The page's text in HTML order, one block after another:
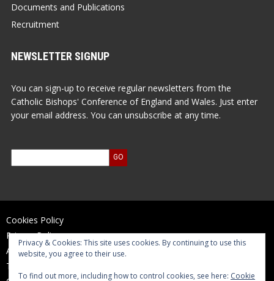
Documents and Publications
Recruitment
NEWSLETTER SIGNUP
You can sign-up to receive regular newsletters from the
Catholic Bishops' Conference of England and Wales. Just enter
your email address. You can unsubscribe at any time.
Cookies Policy
Privacy Policy
Accessibility Statement
Terms of Use
Privacy & Cookies: This site uses cookies. By continuing to use this
website, you agree to their use.
To find out more, including how to control cookies, see here: Cookie